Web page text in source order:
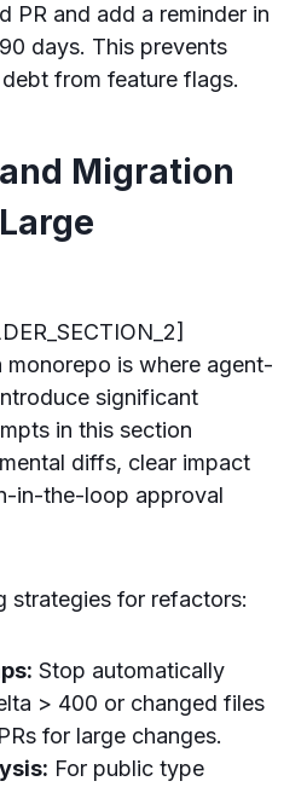
PR and add a reminder in
days. This prevents
from feature flags.
Migration
monorepo is where agent-
significant
in this section
diffs, clear impact
in-the-loop approval
strategies for refactors:
Stop automatically
> 400 or changed files
for large changes.
For public type